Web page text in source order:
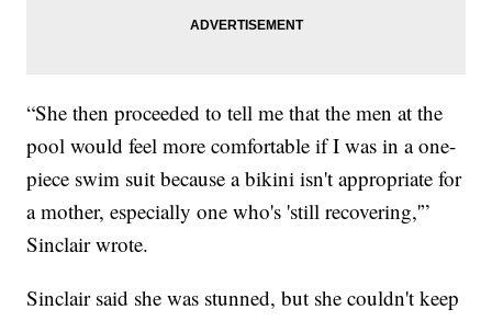
“She then proceeded to tell me that the men at the
pool would feel more comfortable if I was in a one-
piece swim suit because a bikini isn't appropriate for
a mother, especially one who's 'still recovering,'”
Sinclair wrote.
Sinclair said she was stunned, but she couldn't keep